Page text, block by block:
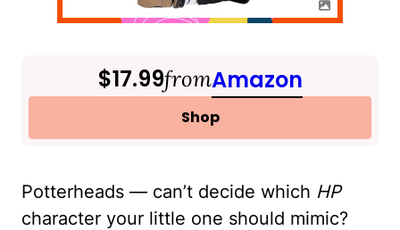
$17.99fromAmazon
Shop
Potterheads — can’t decide which HP
character your little one should mimic?